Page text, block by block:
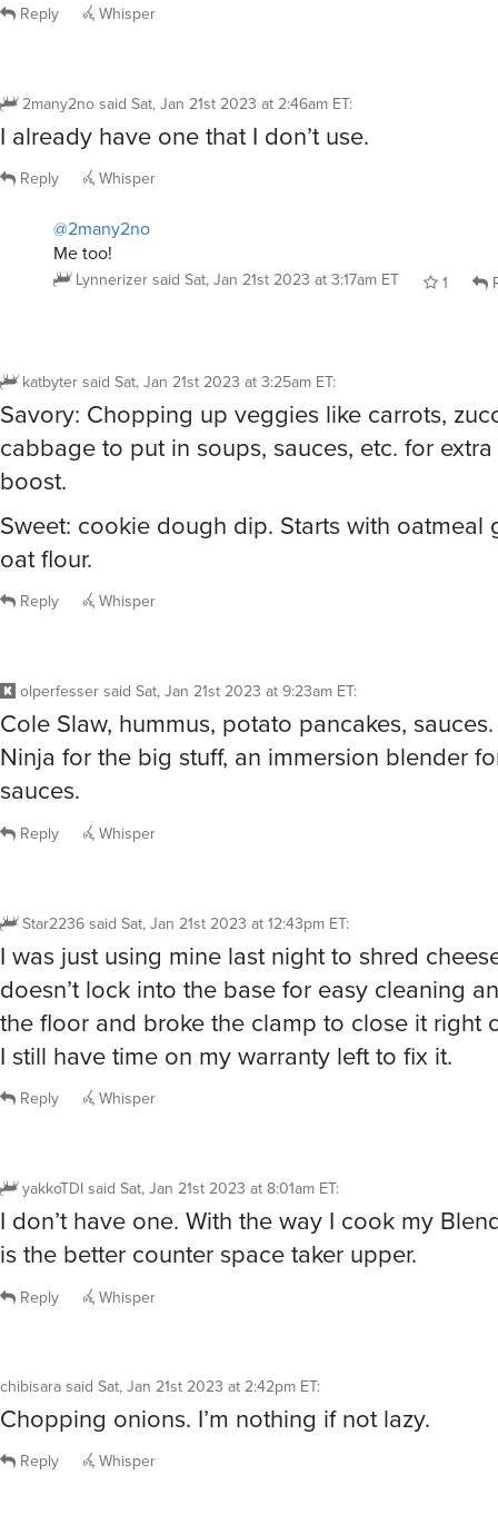
Reply Whisper
2many2nosaid Sat, Jan 21st 2023 at 2:46am ET:
I already have one that I don’t use.
Reply Whisper
@2many2no
Me too!
Lynnerizersaid Sat, Jan 21st 2023 at 3:17am ET 1
katbytersaid Sat, Jan 21st 2023 at 3:25am ET:
Savory: Chopping up veggies like carrots,
cabbage to put in soups, sauces, etc. for
boost.
Sweet: cookie dough dip. Starts with oatmeal
oat flour.
Reply Whisper
olperfessersaid Sat, Jan 21st 2023 at 9:23am ET:
Cole Slaw, hummus, potato pancakes,
Ninja for the big stuff, an immersion blender
sauces.
Reply Whisper
Star2236said Sat, Jan 21st 2023 at 12:43pm ET:
I was just using mine last night to shred
doesn’t lock into the base for easy cleaning
the floor and broke the clamp to close it right
I still have time on my warranty left to fix it.
Reply Whisper
yakkoTDIsaid Sat, Jan 21st 2023 at 8:01am ET:
I don’t have one. With the way I cook my
is the better counter space taker upper.
Reply Whisper
chibisarasaid Sat, Jan 21st 2023 at 2:42pm ET:
Chopping onions. I’m nothing if not lazy.
Reply Whisper